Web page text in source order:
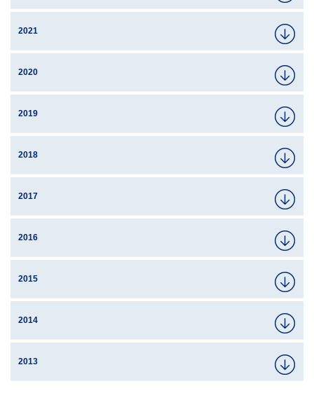
2021
2020
2019
2018
2017
2016
2015
2014
2013